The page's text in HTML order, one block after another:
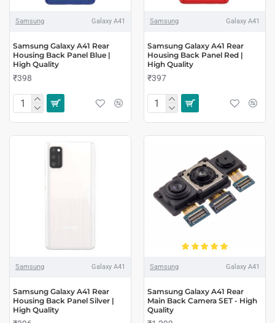
Samsung Galaxy A41
Samsung Galaxy A41 Rear
Housing Back Panel Blue |
High Quality
₹398
Samsung Galaxy A41
Samsung Galaxy A41 Rear
Housing Back Panel Red |
High Quality
₹397
Samsung Galaxy A41
Samsung Galaxy A41 Rear
Housing Back Panel Silver |
High Quality
Samsung Galaxy A41
Samsung Galaxy A41 Rear
Main Back Camera SET - High
Quality